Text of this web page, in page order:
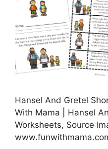
Hansel And Gretel
With Mama | Hansel
Worksheets, Source